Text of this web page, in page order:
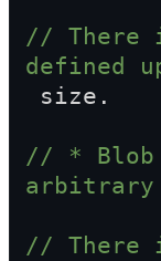
// There
defined
size.
// * Blob
arbitrary
// There